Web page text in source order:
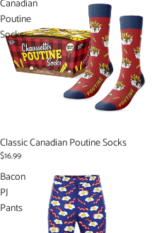
Canadian
Poutine
Socks
Classic Canadian Poutine Socks
$16.99
Bacon
PJ
Pants